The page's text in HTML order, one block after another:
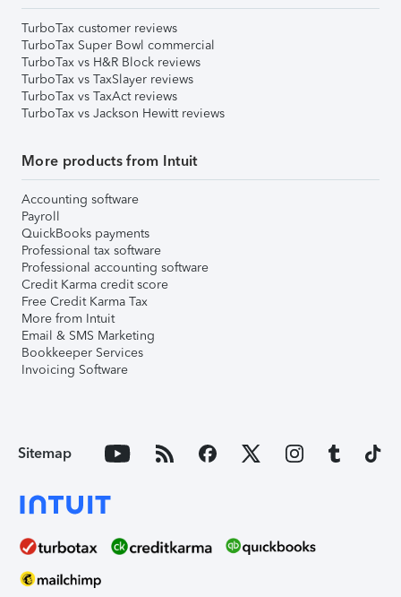
TurboTax customer reviews
TurboTax Super Bowl commercial
TurboTax vs H&R Block reviews
TurboTax vs TaxSlayer reviews
TurboTax vs TaxAct reviews
TurboTax vs Jackson Hewitt reviews
More products from Intuit
Accounting software
Payroll
QuickBooks payments
Professional tax software
Professional accounting software
Credit Karma credit score
Free Credit Karma Tax
More from Intuit
Email & SMS Marketing
Bookkeeper Services
Invoicing Software
Sitemap